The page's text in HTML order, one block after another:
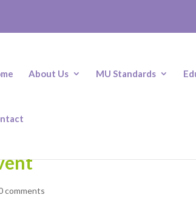
About Us MU Standards
comments